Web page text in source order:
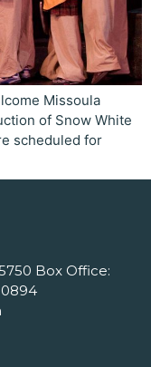
Missoula
of Snow White
scheduled for
Box Office: